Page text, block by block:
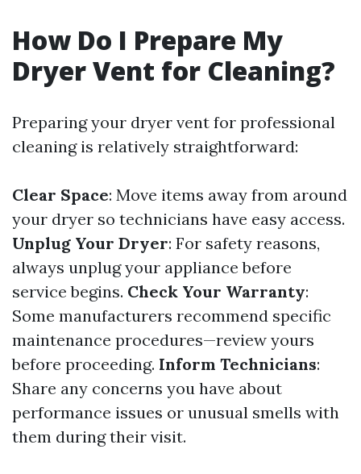
How Do I Prepare My
Dryer Vent for Cleaning?
Preparing your dryer vent for professional
cleaning is relatively straightforward:
Clear Space: Move items away from around
your dryer so technicians have easy access.
Unplug Your Dryer: For safety reasons,
always unplug your appliance before
service begins. Check Your Warranty:
Some manufacturers recommend specific
maintenance procedures—review yours
before proceeding. Inform Technicians:
Share any concerns you have about
performance issues or unusual smells with
them during their visit.